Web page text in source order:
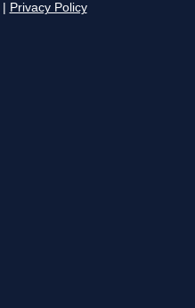
Privacy Policy